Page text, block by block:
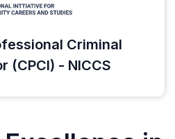
Criminal
(CPCI) - NICCS